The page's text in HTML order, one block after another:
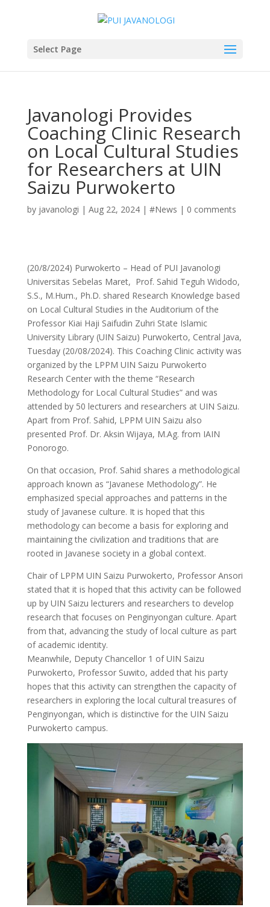
Select Page
Javanologi Provides
Coaching Clinic Research
on Local Cultural Studies
for Researchers at UIN
Saizu Purwokerto
by javanologi | Aug 22, 2024| #News | 0 comments
(20/8/2024) Purwokerto – Head of PUI Javanologi
Universitas Sebelas Maret, Prof. Sahid Teguh Widodo,
S.S., M.Hum., Ph.D. shared Research Knowledge based
on Local Cultural Studies in the Auditorium of the
Professor Kiai Haji Saifudin Zuhri State Islamic
University Library (UIN Saizu) Purwokerto, Central Java,
Tuesday (20/08/2024). This Coaching Clinic activity was
organized by the LPPM UIN Saizu Purwokerto
Research Center with the theme “Research
Methodology for Local Cultural Studies” and was
attended by 50 lecturers and researchers at UIN Saizu.
Apart from Prof. Sahid, LPPM UIN Saizu also
presented Prof. Dr. Aksin Wijaya, M.Ag. from IAIN
Ponorogo.
On that occasion, Prof. Sahid shares a methodological
approach known as “Javanese Methodology”. He
emphasized special approaches and patterns in the
study of Javanese culture. It is hoped that this
methodology can become a basis for exploring and
maintaining the civilization and traditions that are
rooted in Javanese society in a global context.
Chair of LPPM UIN Saizu Purwokerto, Professor Ansori
stated that it is hoped that this activity can be followed
up by UIN Saizu lecturers and researchers to develop
research that focuses on Penginyongan culture. Apart
from that, advancing the study of local culture as part
of academic identity.
Meanwhile, Deputy Chancellor 1 of UIN Saizu
Purwokerto, Professor Suwito, added that his party
hopes that this activity can strengthen the capacity of
researchers in exploring the local cultural treasures of
Penginyongan, which is distinctive for the UIN Saizu
Purwokerto campus.